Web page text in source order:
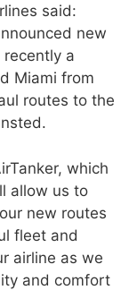
said:
new
a
Miami from
routes to the
which
allow us to
new routes
fleet and
airline as we
and comfort